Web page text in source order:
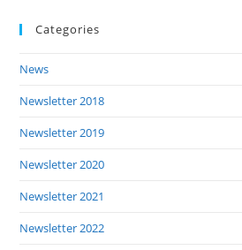
Categories
News
Newsletter 2018
Newsletter 2019
Newsletter 2020
Newsletter 2021
Newsletter 2022